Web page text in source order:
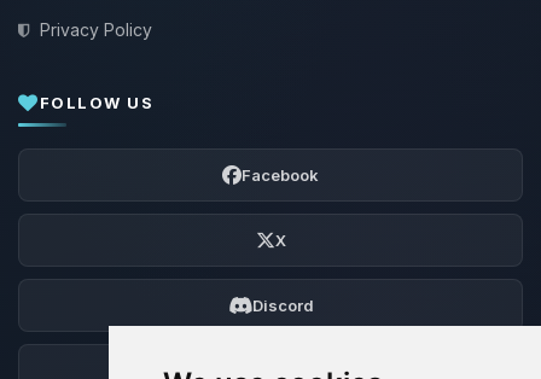
Privacy Policy
FOLLOW US
Facebook
X
Discord